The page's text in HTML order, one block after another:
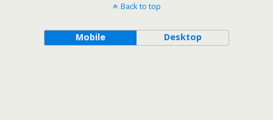
Back to top
Mobile Desktop